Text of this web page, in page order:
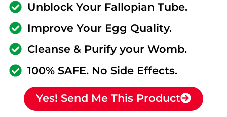
Unblock Your Fallopian Tube.
Improve Your Egg Quality.
Cleanse & Purify your Womb.
100% SAFE. No Side Effects.
Yes! Send Me This Product